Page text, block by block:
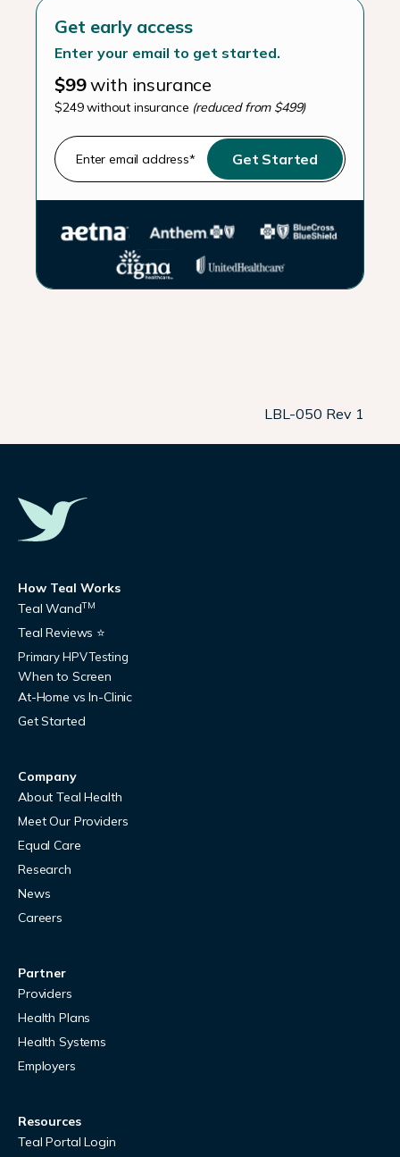
Get early access
Enter your email to get started.
$99with insurance
$249 without insurance (reduced from $499)
LBL-050 Rev 1
How Teal Works
Teal WandTM
Teal Reviews ⭐
Primary HPV Testing
When to Screen
At-Home vs In-Clinic
Get Started
Company
About Teal Health
Meet Our Providers
Equal Care
Research
News
Careers
Partner
Providers
Health Plans
Health Systems
Employers
Resources
Teal Portal Login